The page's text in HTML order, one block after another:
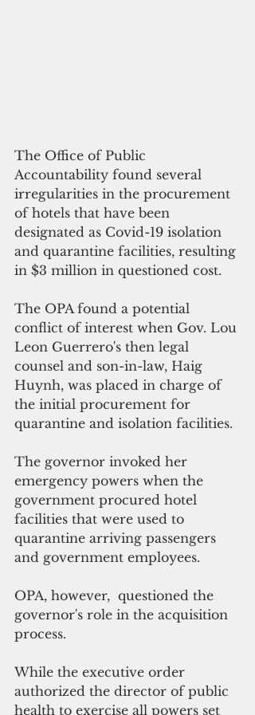
The Office of Public
Accountability found several
irregularities in the procurement
of hotels that have been
designated as Covid-19 isolation
and quarantine facilities, resulting
in $3 million in questioned cost.
The OPA found a potential
conflict of interest when Gov. Lou
Leon Guerrero's then legal
counsel and son-in-law, Haig
Huynh, was placed in charge of
the initial procurement for
quarantine and isolation facilities.
The governor invoked her
emergency powers when the
government procured hotel
facilities that were used to
quarantine arriving passengers
and government employees.
OPA, however,  questioned the
governor's role in the acquisition
process.
While the executive order
authorized the director of public
health to exercise all powers set